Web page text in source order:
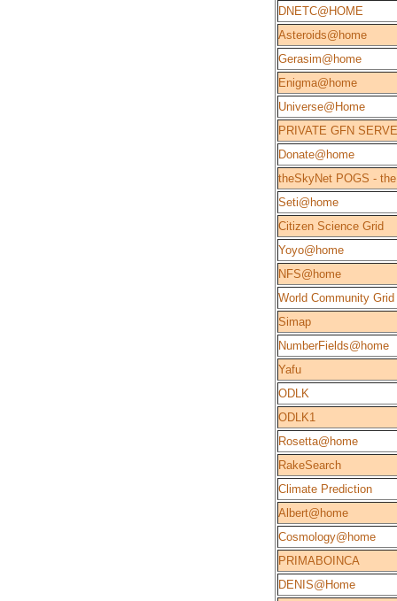
DNETC@HOME
Asteroids@home
Gerasim@home
Enigma@home
Universe@Home
PRIVATE GFN
Donate@home
theSkyNet POGS -
Seti@home
Citizen Science Grid
Yoyo@home
NFS@home
World Community Grid
Simap
NumberFields@home
Yafu
ODLK
ODLK1
Rosetta@home
RakeSearch
Climate Prediction
Albert@home
Cosmology@home
PRIMABOINCA
DENIS@Home